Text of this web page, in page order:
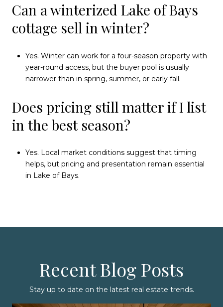
Can a winterized Lake of Bays
cottage sell in winter?
Yes. Winter can work for a four-season property with
year-round access, but the buyer pool is usually
narrower than in spring, summer, or early fall.
Does pricing still matter if I list
in the best season?
Yes. Local market conditions suggest that timing
helps, but pricing and presentation remain essential
in Lake of Bays.
Recent Blog Posts
Stay up to date on the latest real estate trends.